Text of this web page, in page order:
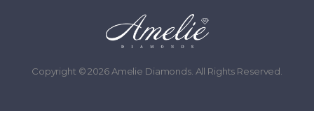
Copyright ©2026Amelie Diamonds. All Rights Reserved.